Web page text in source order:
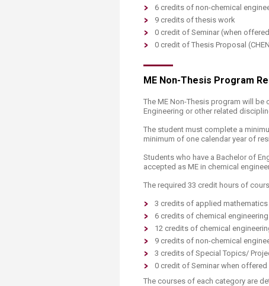
6 credits of non-chemical
9 credits of thesis work
0 credit of Seminar (when
0 credit of Thesis Proposal
ME Non-Thesis Program
The ME Non-Thesis program will be
Engineering or other related
The student must complete a
minimum of one calendar year of
Students who have a Bachelor of
accepted as ME in chemical
The required 33 credit hours of
3 credits of applied mathematics
6 credits of chemical
12 credits of chemical
9 credits of non-chemical
3 credits of Special Topics/
0 credit of Seminar when offered
The courses of each category are